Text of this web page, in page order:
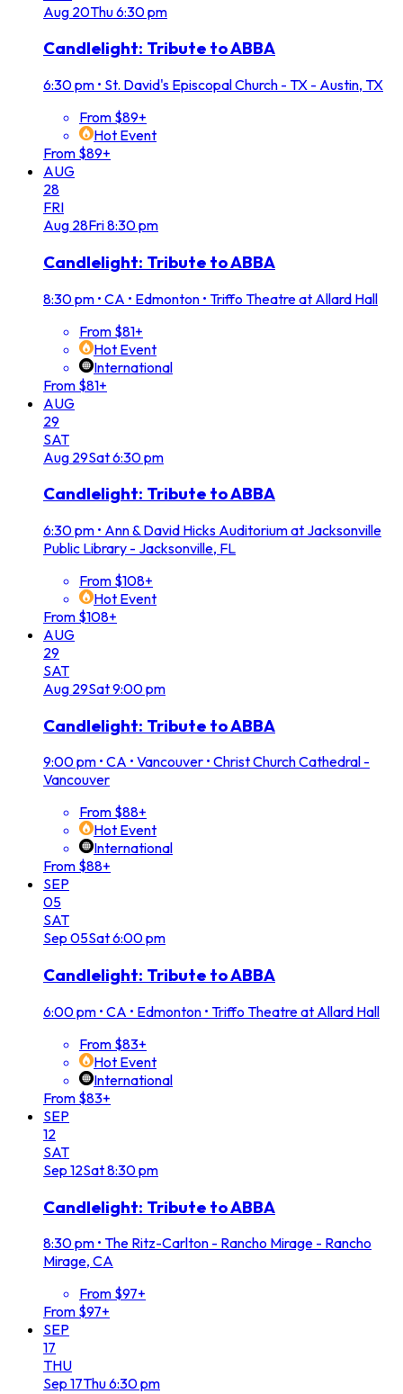
Aug 20Thu6:30 pm
Candlelight: Tribute to ABBA
6:30 pm • St. David's Episcopal Church - TX - Austin, TX
From $89+
Hot Event
From $89+
AUG
28
FRI
Aug 28Fri8:30 pm
Candlelight: Tribute to ABBA
8:30 pm • CA • Edmonton • Triffo Theatre at Allard Hall
From $81+
Hot Event
International
From $81+
AUG
29
SAT
Aug 29Sat6:30 pm
Candlelight: Tribute to ABBA
6:30 pm • Ann & David Hicks Auditorium at Jacksonville
Public Library - Jacksonville, FL
From $108+
Hot Event
From $108+
AUG
29
SAT
Aug 29Sat9:00 pm
Candlelight: Tribute to ABBA
9:00 pm • CA • Vancouver • Christ Church Cathedral -
Vancouver
From $88+
Hot Event
International
From $88+
SEP
05
SAT
Sep 05Sat6:00 pm
Candlelight: Tribute to ABBA
6:00 pm • CA • Edmonton • Triffo Theatre at Allard Hall
From $83+
Hot Event
International
From $83+
SEP
12
SAT
Sep 12Sat8:30 pm
Candlelight: Tribute to ABBA
8:30 pm • The Ritz-Carlton - Rancho Mirage - Rancho
Mirage, CA
From $97+
From $97+
SEP
17
THU
Sep 17Thu6:30 pm